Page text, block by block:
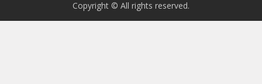
Copyright © All rights reserved.